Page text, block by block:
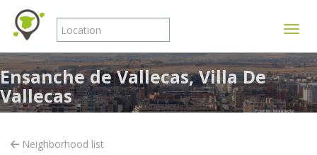
Ensanche de Vallecas, Villa De
Vallecas
Neighborhood list